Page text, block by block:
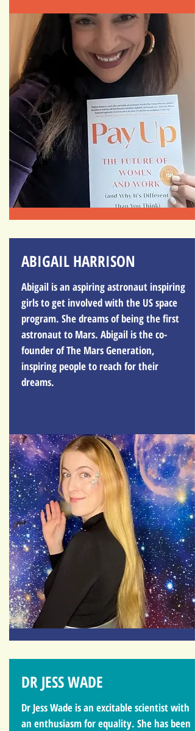
ABIGAIL HARRISON
Abigail is an aspiring astronaut inspiring
girls to get involved with the US space
program. She dreams of being the first
astronaut to Mars. Abigail is the co-
founder of The Mars Generation,
inspiring people to reach for their
dreams.
DR JESS WADE
Dr Jess Wade is an excitable scientist with
an enthusiasm for equality. She has been